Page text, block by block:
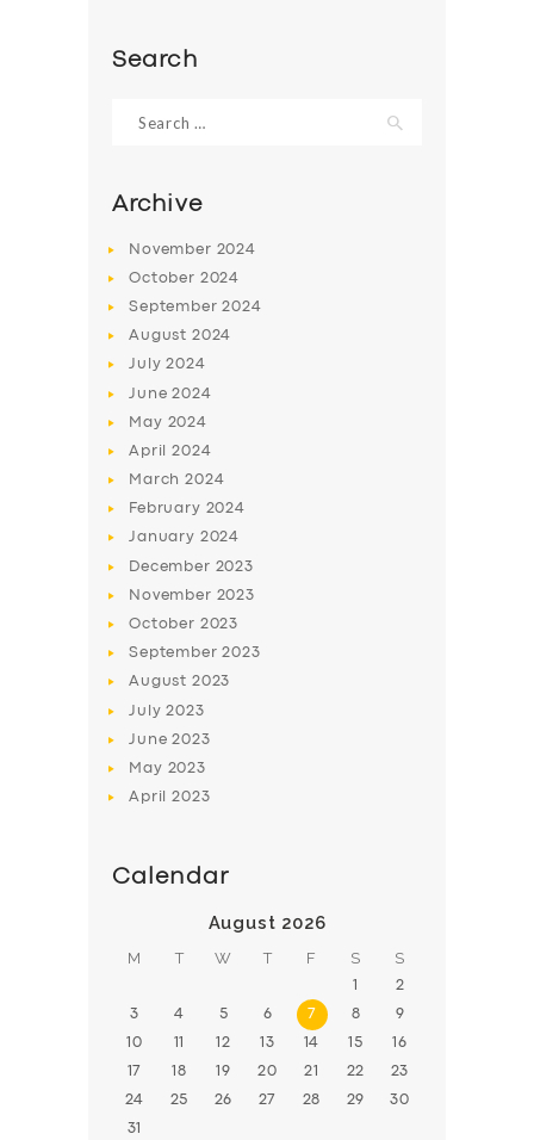
BUSINESS
DRIVERS
Search
for:
Archive
November 2024
October 2024
September2024
August 2024
July2024
June2024
May 2024
April2024
March2024
February 2024
January 2024
December 2023
November 2023
October 2023
September2023
August 2023
July2023
June2023
May 2023
April2023
Calendar
August 2026
M T W T F S S
1 2
3 4 5 6 7 8 9
10 11 12 13 14 15 16
17 18 19 20 21 22 23
24 25 26 27 28 29 30
31